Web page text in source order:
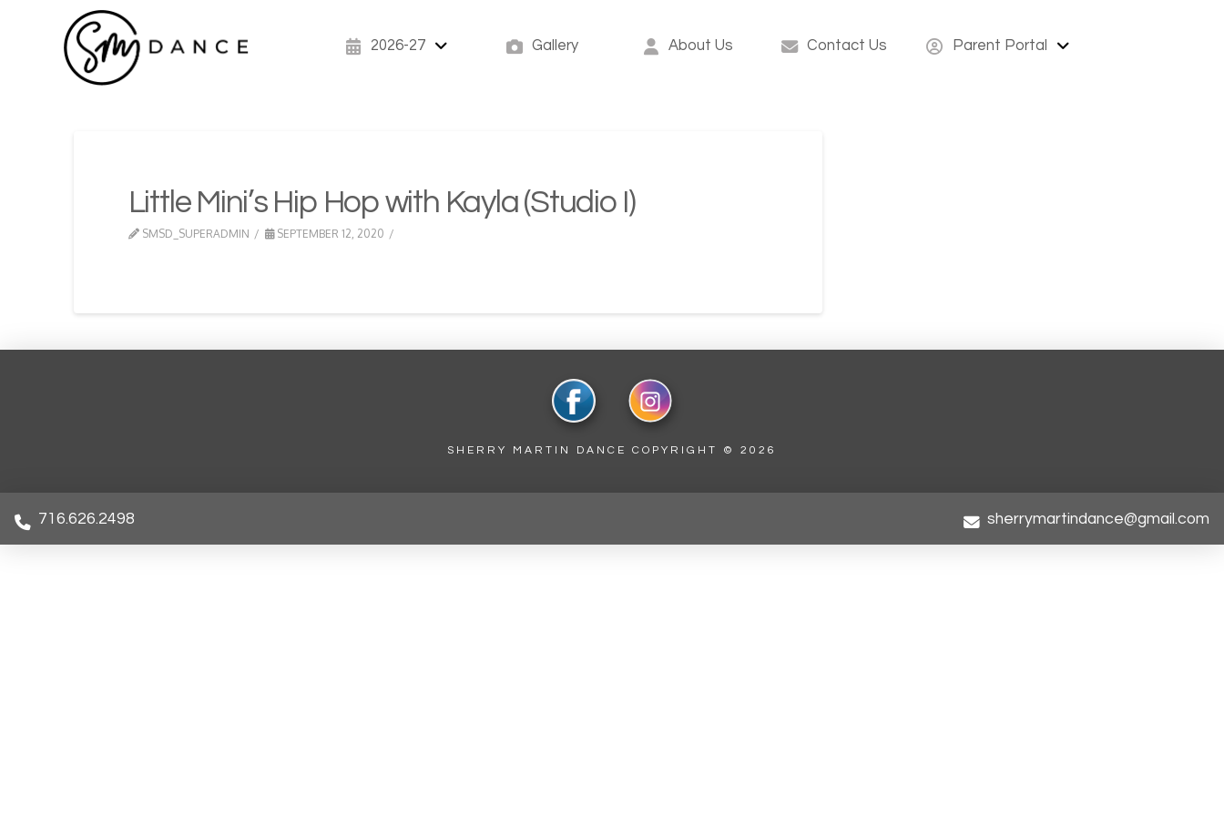
2026-27 Gallery About Us Contact Us Parent Portal
Little Mini’s Hip Hop with Kayla (Studio I)
SMSD_SUPERADMIN SEPTEMBER 12, 2020
SHERRY MARTIN DANCE COPYRIGHT © 2026
716.626.2498 sherrymartindance@gmail.com